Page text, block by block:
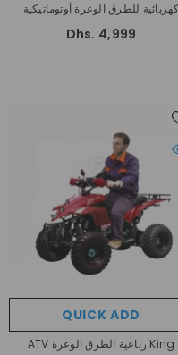
كهربائية للطرق الوعرة أوتوماتيكية
بالكامل
Dhs. 4,999
QUICK ADD
ATV رباعية الطرق الوعرة King